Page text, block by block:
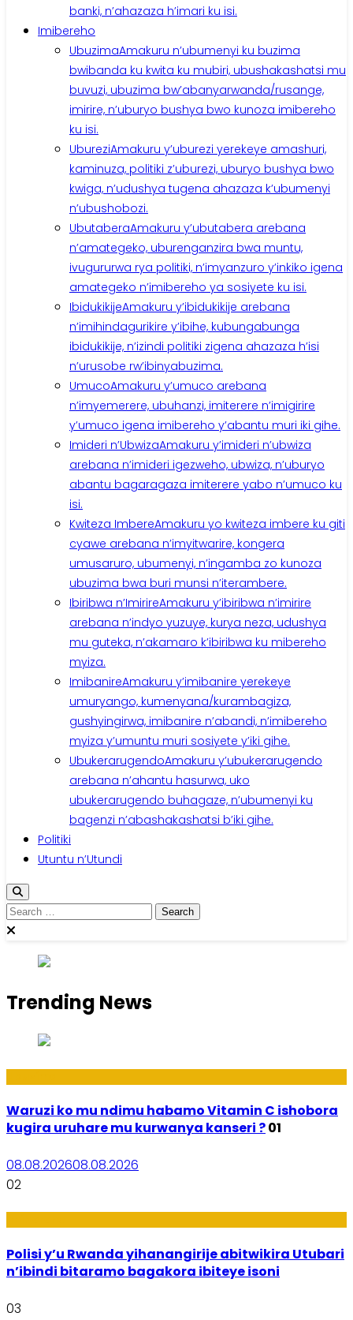
banki, n’ahazaza h’imari ku isi.
Imibereho
UbuzimaAmakuru n’ubumenyi ku buzima
bwibanda ku kwita ku mubiri, ubushakashatsi mu
buvuzi, ubuzima bw’abanyarwanda/rusange,
imirire, n’uburyo bushya bwo kunoza imibereho
ku isi.
UbureziAmakuru y’uburezi yerekeye amashuri,
kaminuza, politiki z’uburezi, uburyo bushya bwo
kwiga, n’udushya tugena ahazaza k’ubumenyi
n’ubushobozi.
UbutaberaAmakuru y’ubutabera arebana
n’amategeko, uburenganzira bwa muntu,
ivugururwa rya politiki, n’imyanzuro y’inkiko igena
amategeko n’imibereho ya sosiyete ku isi.
IbidukikijeAmakuru y’ibidukikije arebana
n’imihindagurikire y’ibihe, kubungabunga
ibidukikije, n’izindi politiki zigena ahazaza h’isi
n’urusobe rw’ibinyabuzima.
UmucoAmakuru y’umuco arebana
n’imyemerere, ubuhanzi, imiterere n’imigirire
y’umuco igena imibereho y’abantu muri iki gihe.
Imideri n’UbwizaAmakuru y’imideri n’ubwiza
arebana n’imideri igezweho, ubwiza, n’uburyo
abantu bagaragaza imiterere yabo n’umuco ku
isi.
Kwiteza ImbereAmakuru yo kwiteza imbere ku giti
cyawe arebana n’imyitwarire, kongera
umusaruro, ubumenyi, n’ingamba zo kunoza
ubuzima bwa buri munsi n’iterambere.
Ibiribwa n’ImirireAmakuru y’ibiribwa n’imirire
arebana n’indyo yuzuye, kurya neza, udushya
mu guteka, n’akamaro k’ibiribwa ku mibereho
myiza.
ImibanireAmakuru y’imibanire yerekeye
umuryango, kumenyana/kurambagiza,
gushyingirwa, imibanire n’abandi, n’imibereho
myiza y’umuntu muri sosiyete y’iki gihe.
UbukerarugendoAmakuru y’ubukerarugendo
arebana n’ahantu hasurwa, uko
ubukerarugendo buhagaze, n’ubumenyi ku
bagenzi n’abashakashatsi b’iki gihe.
Politiki
Utuntu n’Utundi
Search
for:
Trending News
Waruzi ko mu ndimu habamo Vitamin C ishobora
kugira uruhare mu kurwanya kanseri ?01
08.08.202608.08.2026
02
Polisi y’u Rwanda yihanangirije abitwikira Utubari
n’ibindi bitaramo bagakora ibiteye isoni
03